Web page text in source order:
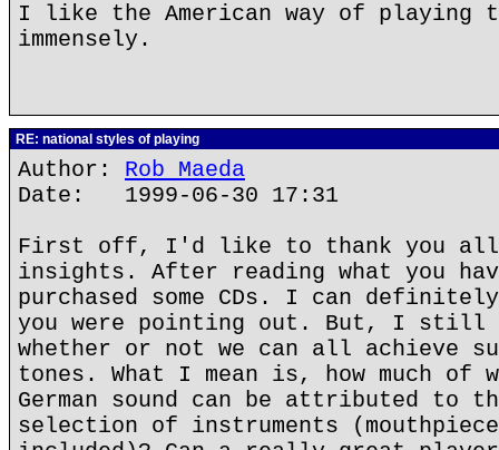
I like the American way of playing
immensely.
RE: national styles of playing
Author: Rob Maeda
Date: 1999-06-30 17:31
First off, I'd like to thank you all
insights. After reading what you
purchased some CDs. I can
you were pointing out. But, I still
whether or not we can all achieve
tones. What I mean is, how much of
German sound can be attributed
selection of instruments